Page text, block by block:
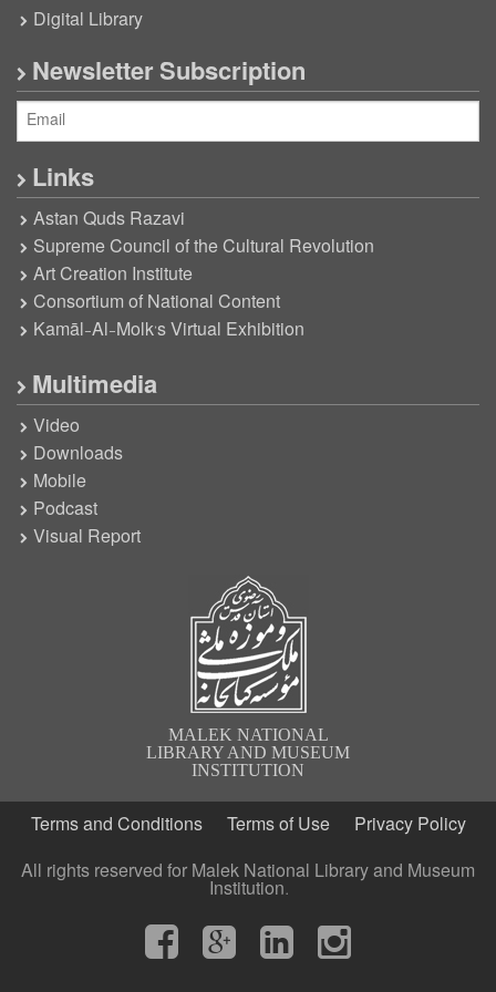
Digital Library
Newsletter Subscription
Links
Astan Quds Razavi
Supreme Council of the Cultural Revolution
Art Creation Institute
Consortium of National Content
Kamāl-Al-Molk’s Virtual Exhibition
Multimedia
Video
Downloads
Mobile
Podcast
Visual Report
MALEK NATIONAL
LIBRARY AND MUSEUM
INSTITUTION
Terms and Conditions Terms of Use
Privacy Policy
All rights reserved for Malek National Library and Museum
Institution.